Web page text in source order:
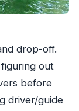
drop-off.
out
before
driver/guide